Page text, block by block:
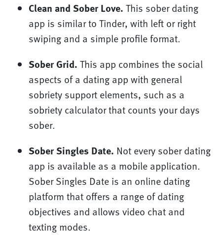
Clean and Sober Love. This sober dating
app is similar to Tinder, with left or right
swiping and a simple profile format.
Sober Grid. This app combines the social
aspects of a dating app with general
sobriety support elements, such as a
sobriety calculator that counts your days
sober.
Sober Singles Date. Not every sober dating
app is available as a mobile application.
Sober Singles Date is an online dating
platform that offers a range of dating
objectives and allows video chat and
texting modes.